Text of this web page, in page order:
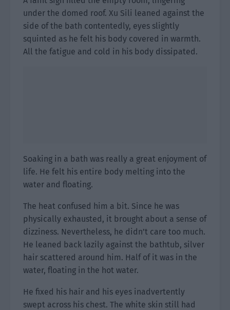
under the domed roof. Xu Sili leaned against the
side of the bath contentedly, eyes slightly
squinted as he felt his body covered in warmth.
All the fatigue and cold in his body dissipated.
Soaking in a bath was really a great enjoyment of
life. He felt his entire body melting into the
water and floating.
The heat confused him a bit. Since he was
physically exhausted, it brought about a sense of
dizziness. Nevertheless, he didn’t care too much.
He leaned back lazily against the bathtub, silver
hair scattered around him. Half of it was in the
water, floating in the hot water.
He fixed his hair and his eyes inadvertently
swept across his chest. The white skin still had